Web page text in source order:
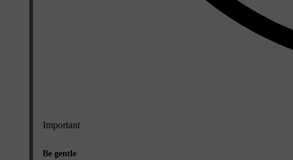
Important
Be gentle